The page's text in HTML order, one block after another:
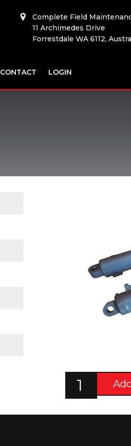
Complete Field
11 Archimedes Drive
Forrestdale WA 6112,
CONTACT LOGIN